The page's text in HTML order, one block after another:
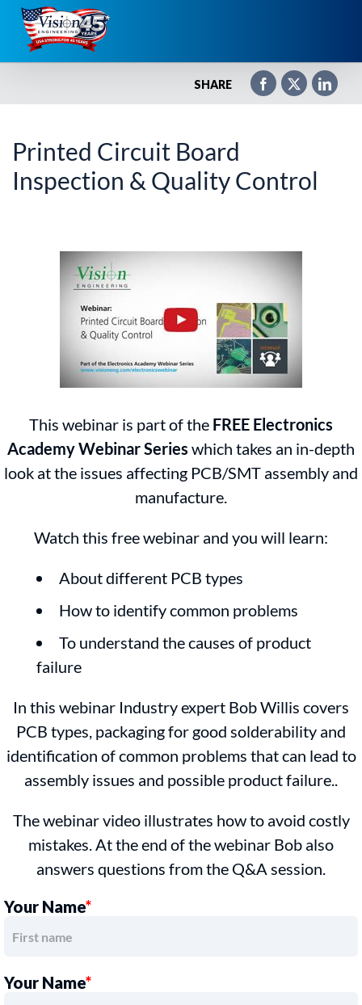
Skip
content
SHARE
Printed Circuit Board
Inspection & Quality Control
This webinar is part of the FREE Electronics
Academy Webinar Series which takes an in-depth
look at the issues affecting PCB/SMT assembly and
manufacture.
Watch this free webinar and you will learn:
About different PCB types
How to identify common problems
To understand the causes of product
failure
In this webinar Industry expert Bob Willis covers
PCB types, packaging for good solderability and
identification of common problems that can lead to
assembly issues and possible product failure..
The webinar video illustrates how to avoid costly
mistakes. At the end of the webinar Bob also
answers questions from the Q&A session.
Your Name*
Your Name*